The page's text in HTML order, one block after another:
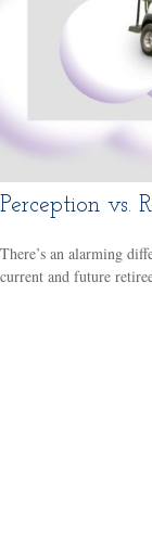
Perception vs.
There’s an alarming
current and future